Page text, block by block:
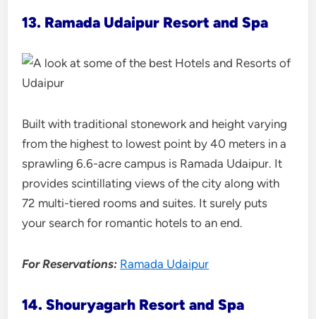
13. Ramada Udaipur Resort and Spa
Built with traditional stonework and height varying
from the highest to lowest point by 40 meters in a
sprawling 6.6-acre campus is Ramada Udaipur. It
provides scintillating views of the city along with
72 multi-tiered rooms and suites. It surely puts
your search for romantic hotels to an end.
For Reservations: Ramada Udaipur
14. Shouryagarh Resort and Spa